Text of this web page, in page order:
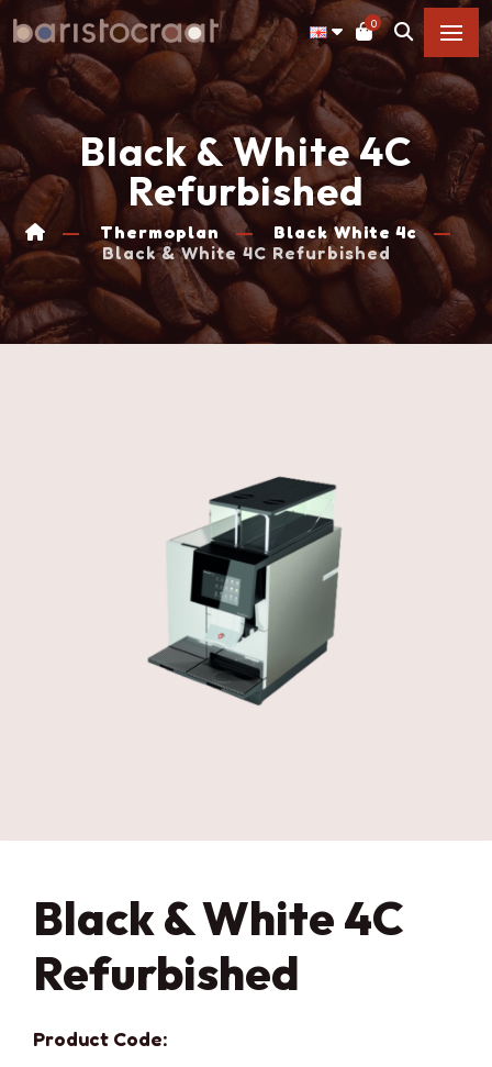
0
Black & White 4C
Refurbished
Thermoplan
Black White 4c
Black & White 4C Refurbished
Black & White 4C
Refurbished
Product Code: